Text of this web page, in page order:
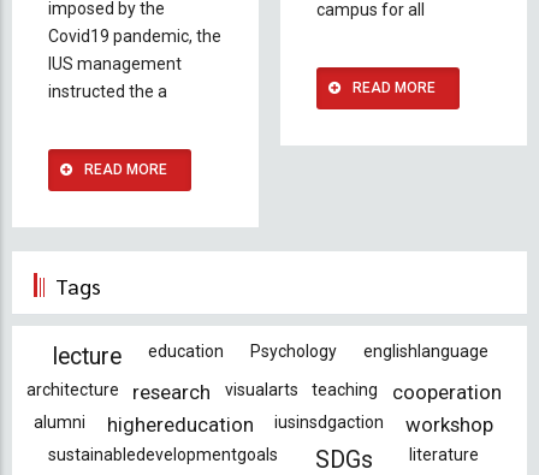
imposed by the
Covid19 pandemic, the
IUS management
instructed the a
READ MORE
campus for all
READ MORE
Tags
lecture education Psychology
englishlanguage
architecture
research visualarts teaching cooperation
alumni highereducation iusinsdgaction workshop
sustainabledevelopmentgoals SDGs literature